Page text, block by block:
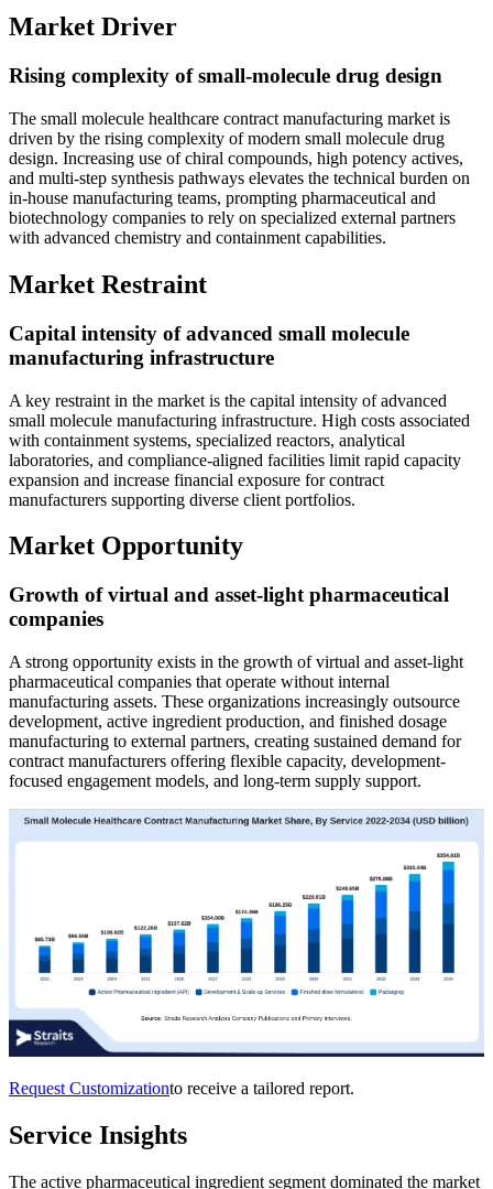
Market Driver
Rising complexity of small-molecule drug design
The small molecule healthcare contract manufacturing market is
driven by the rising complexity of modern small molecule drug
design. Increasing use of chiral compounds, high potency actives,
and multi-step synthesis pathways elevates the technical burden on
in-house manufacturing teams, prompting pharmaceutical and
biotechnology companies to rely on specialized external partners
with advanced chemistry and containment capabilities.
Market Restraint
Capital intensity of advanced small molecule
manufacturing infrastructure
A key restraint in the market is the capital intensity of advanced
small molecule manufacturing infrastructure. High costs associated
with containment systems, specialized reactors, analytical
laboratories, and compliance-aligned facilities limit rapid capacity
expansion and increase financial exposure for contract
manufacturers supporting diverse client portfolios.
Market Opportunity
Growth of virtual and asset-light pharmaceutical
companies
A strong opportunity exists in the growth of virtual and asset-light
pharmaceutical companies that operate without internal
manufacturing assets. These organizations increasingly outsource
development, active ingredient production, and finished dosage
manufacturing to external partners, creating sustained demand for
contract manufacturers offering flexible capacity, development-
focused engagement models, and long-term supply support.
Request Customizationto receive a tailored report.
Service Insights
The active pharmaceutical ingredient segment dominated the market